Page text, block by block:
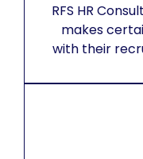
RFS HR
makes
with their